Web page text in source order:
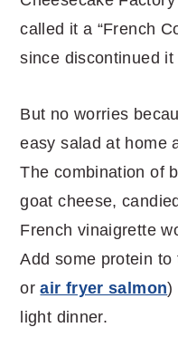
called it a “French
since discontinued it
But no worries
easy salad at home
The combination of
goat cheese,
French vinaigrette
Add some protein
orair fryer salmon)
light dinner.